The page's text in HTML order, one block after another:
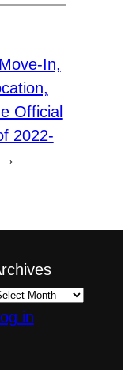
Move-In,
Official
2022-
→
in